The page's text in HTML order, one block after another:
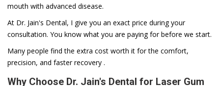
mouth with advanced disease.
At Dr. Jain's Dental, I give you an exact price during your
consultation. You know what you are paying for before we start.
Many people find the extra cost worth it for the comfort,
precision, and faster recovery .
Why Choose Dr. Jain's Dental for Laser Gum